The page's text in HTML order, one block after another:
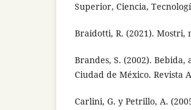
Superior, Ciencia,
Braidotti, R. (2021). Mostri,
Brandes, S. (2002).
Ciudad de México. Revista
Carlini, G. y Petrillo, A.